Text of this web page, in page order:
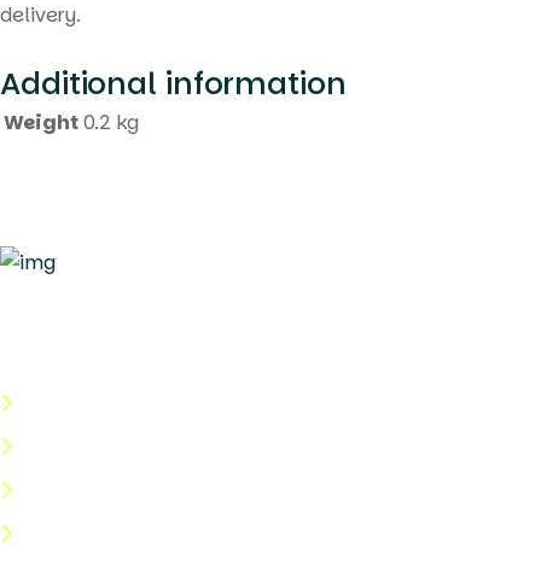
delivery.
Additional information
Weight0.2 kg